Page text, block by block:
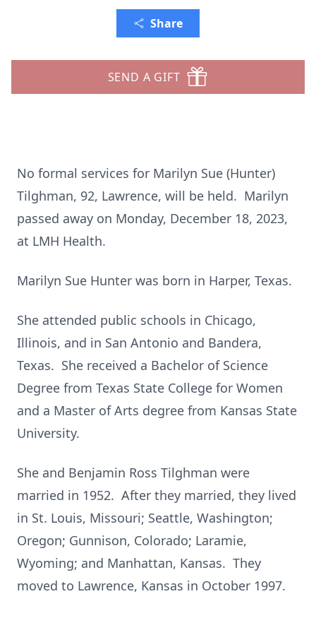
Share
SEND A GIFT
No formal services for Marilyn Sue (Hunter)
Tilghman, 92, Lawrence, will be held. Marilyn
passed away on Monday, December 18, 2023,
at LMH Health.
Marilyn Sue Hunter was born in Harper, Texas.
She attended public schools in Chicago,
Illinois, and in San Antonio and Bandera,
Texas. She received a Bachelor of Science
Degree from Texas State College for Women
and a Master of Arts degree from Kansas State
University.
She and Benjamin Ross Tilghman were
married in 1952. After they married, they lived
in St. Louis, Missouri; Seattle, Washington;
Oregon; Gunnison, Colorado; Laramie,
Wyoming; and Manhattan, Kansas. They
moved to Lawrence, Kansas in October 1997.